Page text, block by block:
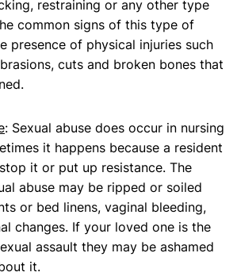
restraining or any other type
common signs of this type of
presence of physical injuries such
cuts and broken bones that
: Sexual abuse does occur in nursing
it happens because a resident
it or put up resistance. The
abuse may be ripped or soiled
or bed linens, vaginal bleeding,
changes. If your loved one is the
assault they may be ashamed
it.